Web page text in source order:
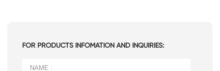
FOR PRODUCTS INFOMATION AND INQUIRIES: